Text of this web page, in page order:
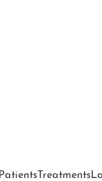
Treatments